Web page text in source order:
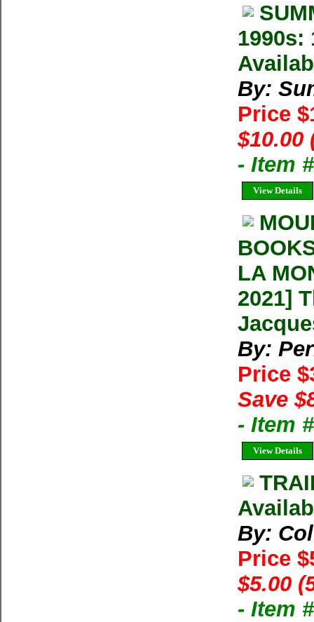
1990s:
By:
Price
$10.00
- Item
View Details
LA
2021]
By:
Price
Save
- Item
View Details
By:
Price
$5.00
- Item